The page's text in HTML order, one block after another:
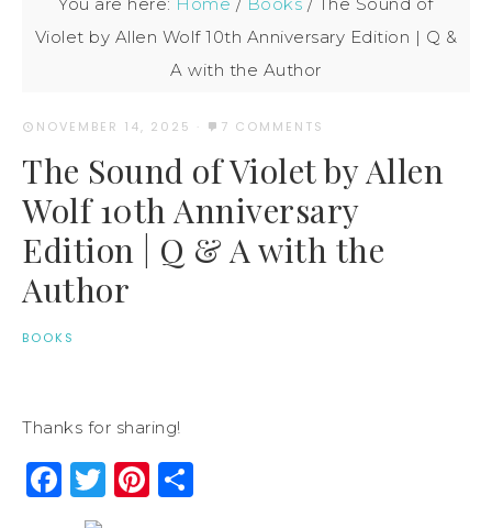
Violet by Allen Wolf 10th Anniversary Edition | Q &
A with the Author
NOVEMBER 14, 2025 · 7 COMMENTS
The Sound of Violet by Allen
Wolf 10th Anniversary
Edition | Q & A with the
Author
BOOKS
Thanks for sharing!
Facebook
Twitter
Pinterest